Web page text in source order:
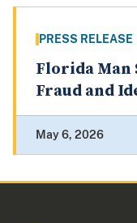
PRESS RELEASE
Florida Man
Fraud and
May 6, 2026